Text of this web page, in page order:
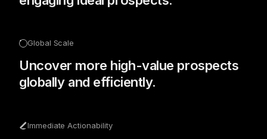
Global Scale
Uncover more high-value prospects
globally and efficiently.
Immediate Actionability